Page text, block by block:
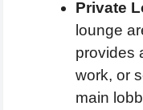
Private
lounge
provides
work, or
main